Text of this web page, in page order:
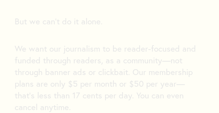
But we can’t do it alone.
We want our journalism to be reader-focused and
funded through readers, as a community—not
through banner ads or clickbait. Our membership
plans are only $5 per month or $50 per year—
that’s less than 17 cents per day. You can even
cancel anytime.